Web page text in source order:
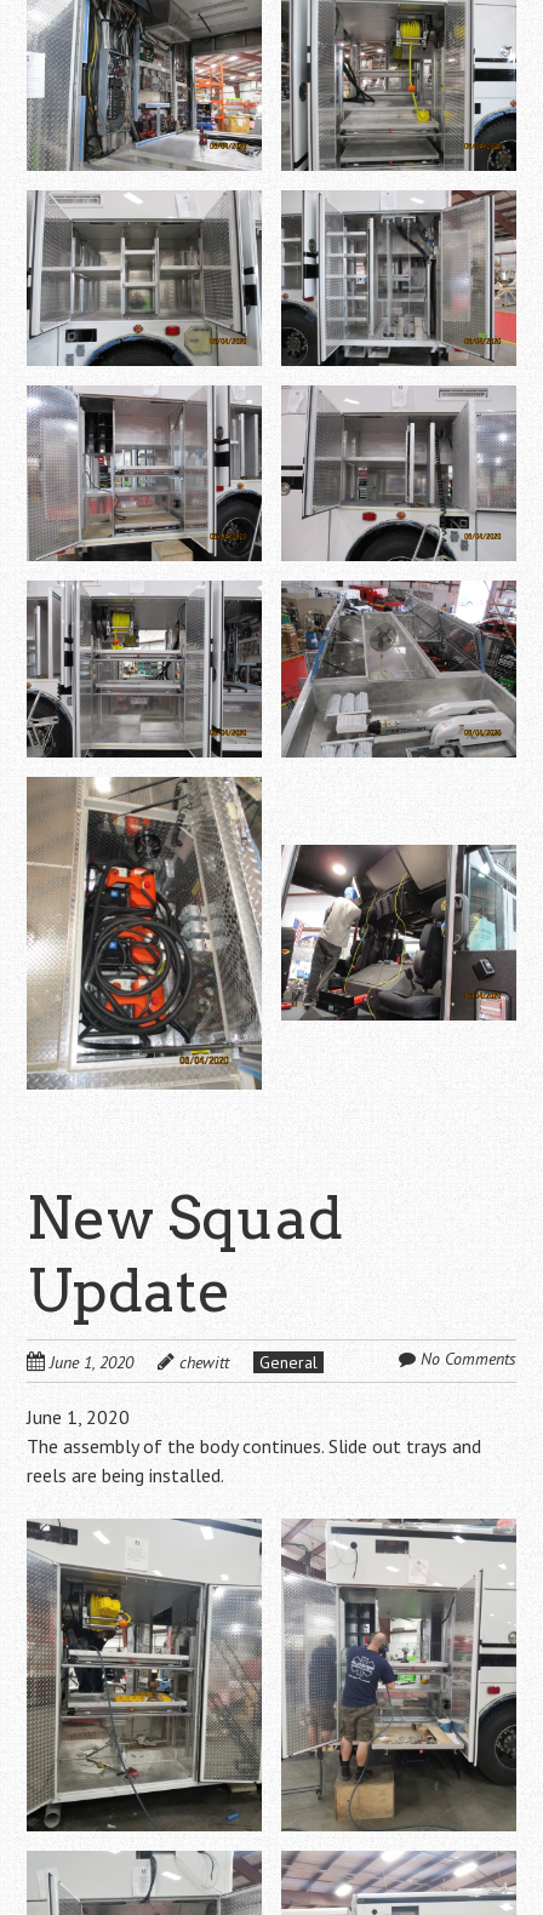
New Squad
Update
June 1, 2020 chewitt General No Comments
June 1, 2020
The assembly of the body continues. Slide out trays and
reels are being installed.